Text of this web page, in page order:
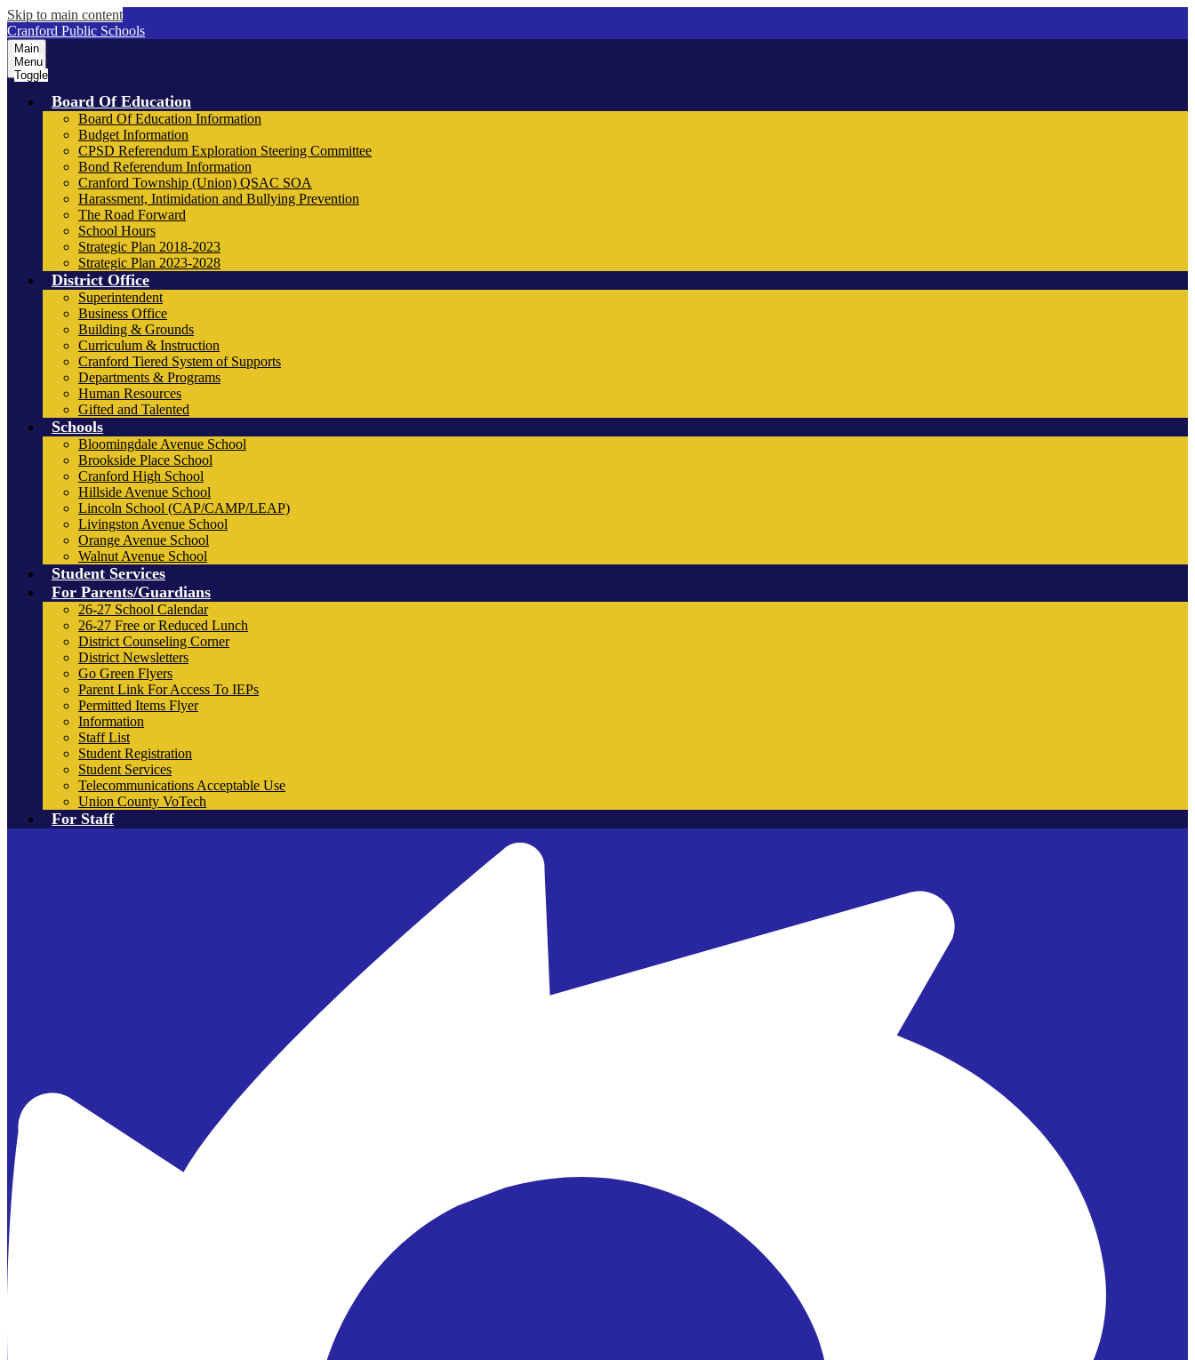
Skip to main content
Cranford Public Schools
Main
Menu
Toggle
Board Of Education
Board Of Education Information
Budget Information
CPSD Referendum Exploration Steering Committee
Bond Referendum Information
Cranford Township (Union) QSAC SOA
Harassment, Intimidation and Bullying Prevention
The Road Forward
School Hours
Strategic Plan 2018-2023
Strategic Plan 2023-2028
District Office
Superintendent
Business Office
Building & Grounds
Curriculum & Instruction
Cranford Tiered System of Supports
Departments & Programs
Human Resources
Gifted and Talented
Schools
Bloomingdale Avenue School
Brookside Place School
Cranford High School
Hillside Avenue School
Lincoln School (CAP/CAMP/LEAP)
Livingston Avenue School
Orange Avenue School
Walnut Avenue School
Student Services
For Parents/Guardians
26-27 School Calendar
26-27 Free or Reduced Lunch
District Counseling Corner
District Newsletters
Go Green Flyers
Parent Link For Access To IEPs
Permitted Items Flyer
Information
Staff List
Student Registration
Student Services
Telecommunications Acceptable Use
Union County VoTech
For Staff